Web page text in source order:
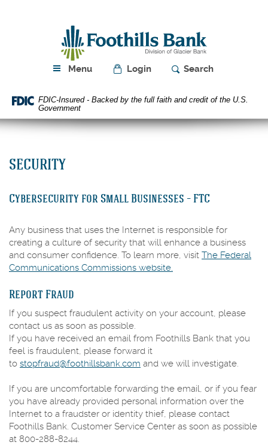
view
PDF
files.
Foothills
Bank
Menu Login Search
FDIC-Insured - Backed by the full faith and credit of the U.S.
Government
SECURITY
Cybersecurity for Small Businesses – FTC
Any business that uses the Internet is responsible for
creating a culture of security that will enhance a business
and consumer confidence. To learn more, visit The Federal
Communications Commissions website.
Window)
Report Fraud
If you suspect fraudulent activity on your account, please
contact us as soon as possible.
If you have received an email from Foothills Bank that you
feel is fraudulent, please forward it
to stopfraud@foothillsbank.com and we will investigate.
If you are uncomfortable forwarding the email, or if you fear
you have already provided personal information over the
Internet to a fraudster or identity thief, please contact
Foothills Bank. Customer Service Center as soon as possible
at 800-288-8244.